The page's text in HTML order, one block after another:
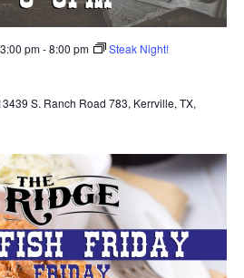
pm-8:00 pm Steak Night!
S. Ranch Road 783, Kerrville, TX,